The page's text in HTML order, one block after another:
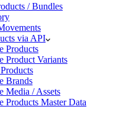
/ Bundles
via API
Products
Product Variants
Brands
Media / Assets
Products Master Data